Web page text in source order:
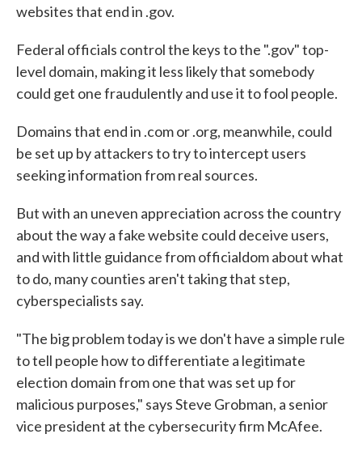
websites that end in .gov.
Federal officials control the keys to the ".gov" top-
level domain, making it less likely that somebody
could get one fraudulently and use it to fool people.
Domains that end in .com or .org, meanwhile, could
be set up by attackers to try to intercept users
seeking information from real sources.
But with an uneven appreciation across the country
about the way a fake website could deceive users,
and with little guidance from officialdom about what
to do, many counties aren't taking that step,
cyberspecialists say.
"The big problem today is we don't have a simple rule
to tell people how to differentiate a legitimate
election domain from one that was set up for
malicious purposes," says Steve Grobman, a senior
vice president at the cybersecurity firm McAfee.